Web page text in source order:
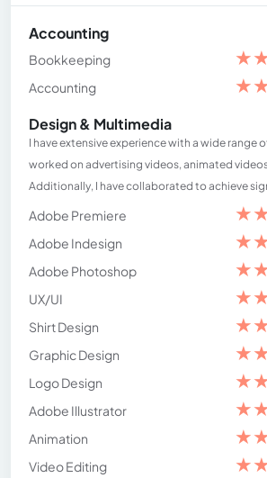
Accounting
Bookkeeping ★
Accounting
★
Design & Multimedia
I have extensive experience with a wide range
worked on advertising videos, animated
Additionally, I have collaborated to achieve
Adobe Premiere ★
Adobe Indesign
★
Adobe Photoshop
★
UX/UI
★
Shirt Design
★
Graphic Design
★
Logo Design
★
Adobe Illustrator
★
Animation
★
Video Editing
★